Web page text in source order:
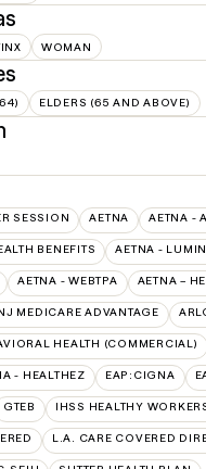
WOMAN
ELDERS (65 AND ABOVE)
SESSION AETNA AETNA -
BENEFITS AETNA -
AETNA - WEBTPA AETNA –
MEDICARE ADVANTAGE
HEALTH (COMMERCIAL)
- HEALTHEZ EAP:CIGNA
GTEB IHSS HEALTHY
L.A. CARE COVERED